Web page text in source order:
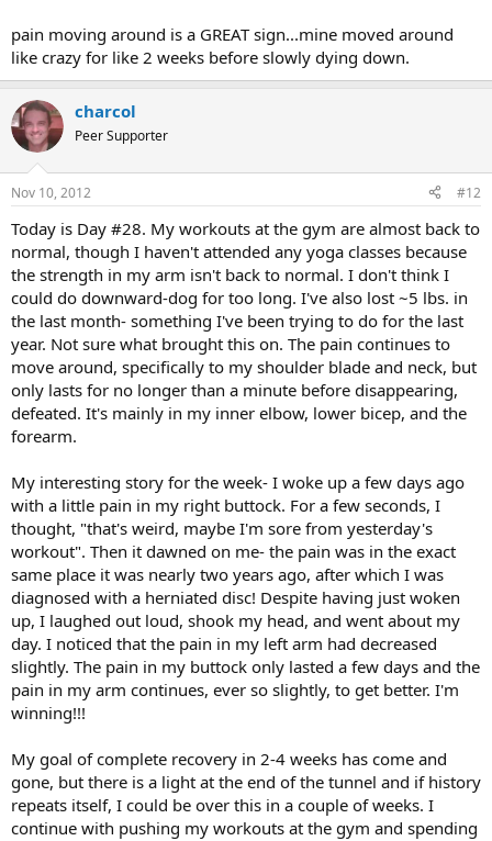
pain moving around is a GREAT sign...mine moved around
like crazy for like 2 weeks before slowly dying down.
charcol
Peer Supporter
Nov 10, 2012 #12
Today is Day #28. My workouts at the gym are almost back to
normal, though I haven't attended any yoga classes because
the strength in my arm isn't back to normal. I don't think I
could do downward-dog for too long. I've also lost ~5 lbs. in
the last month- something I've been trying to do for the last
year. Not sure what brought this on. The pain continues to
move around, specifically to my shoulder blade and neck, but
only lasts for no longer than a minute before disappearing,
defeated. It's mainly in my inner elbow, lower bicep, and the
forearm.
My interesting story for the week- I woke up a few days ago
with a little pain in my right buttock. For a few seconds, I
thought, "that's weird, maybe I'm sore from yesterday's
workout". Then it dawned on me- the pain was in the exact
same place it was nearly two years ago, after which I was
diagnosed with a herniated disc! Despite having just woken
up, I laughed out loud, shook my head, and went about my
day. I noticed that the pain in my left arm had decreased
slightly. The pain in my buttock only lasted a few days and the
pain in my arm continues, ever so slightly, to get better. I'm
winning!!!
My goal of complete recovery in 2-4 weeks has come and
gone, but there is a light at the end of the tunnel and if history
repeats itself, I could be over this in a couple of weeks. I
continue with pushing my workouts at the gym and spending